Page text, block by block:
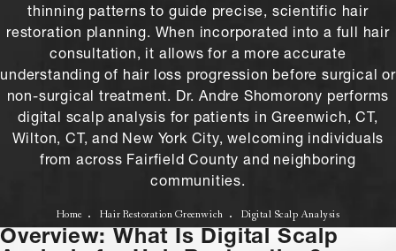
thinning patterns to guide precise, scientific hair
restoration planning. When incorporated into a full hair
consultation, it allows for a more accurate
understanding of hair loss progression before surgical or
non-surgical treatment. Dr. Andre Shomorony performs
digital scalp analysis for patients in Greenwich, CT,
Wilton, CT, and New York City, welcoming individuals
from across Fairfield County and neighboring
communities.
Home Hair Restoration Greenwich Digital Scalp Analysis
Overview: What Is Digital Scalp